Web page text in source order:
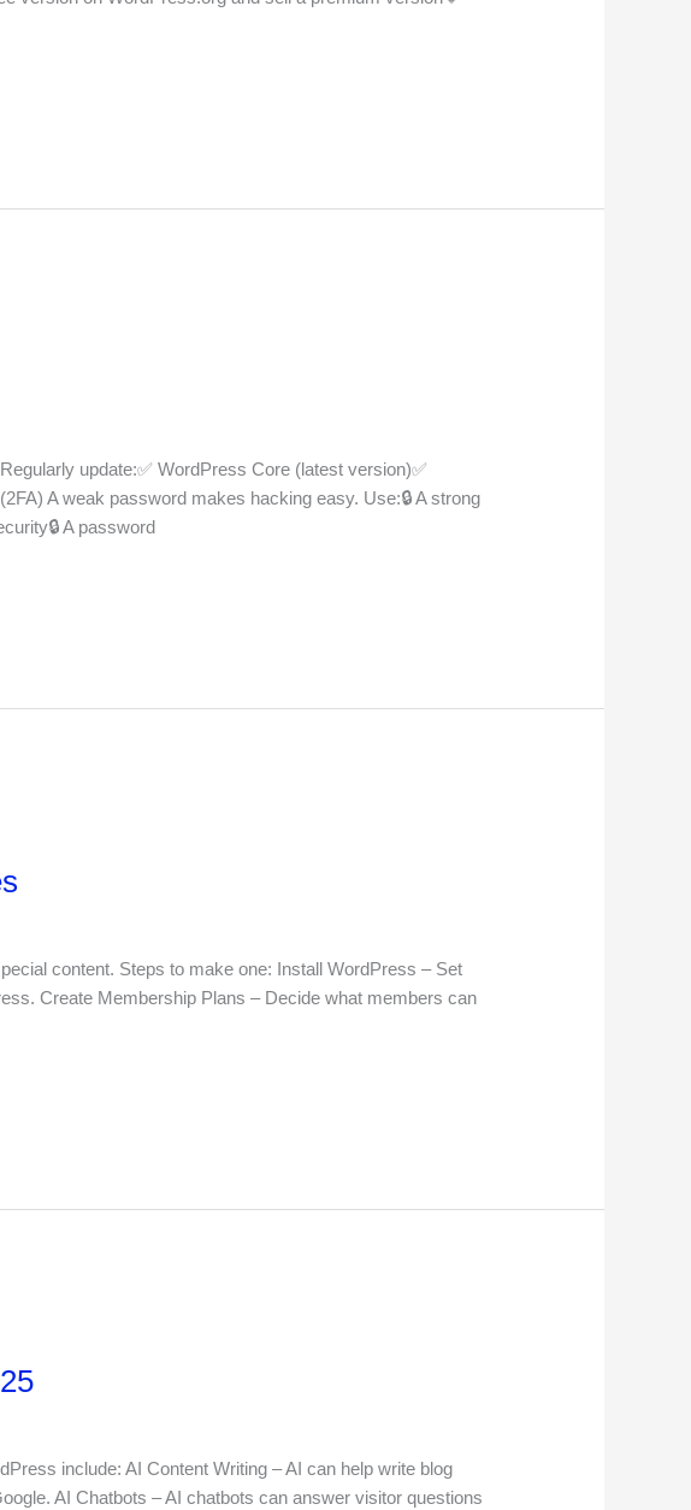
update:✅ WordPress Core (latest version)✅
A weak password makes hacking easy. Use:🔒 A strong
A password
content. Steps to make one: Install WordPress – Set
Create Membership Plans – Decide what members can
include: AI Content Writing – AI can help write blog
AI Chatbots – AI chatbots can answer visitor questions